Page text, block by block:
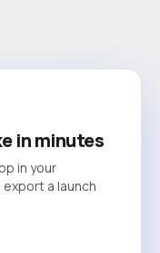
in minutes
in your
a launch